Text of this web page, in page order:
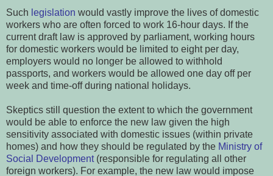
Such legislation would vastly improve the lives of domestic
workers who are often forced to work 16-hour days. If the
current draft law is approved by parliament, working hours
for domestic workers would be limited to eight per day,
employers would no longer be allowed to withhold
passports, and workers would be allowed one day off per
week and time-off during national holidays.
Skeptics still question the extent to which the government
would be able to enforce the new law given the high
sensitivity associated with domestic issues (within private
homes) and how they should be regulated by the Ministry of
Social Development(responsible for regulating all other
foreign workers). For example, the new law would impose